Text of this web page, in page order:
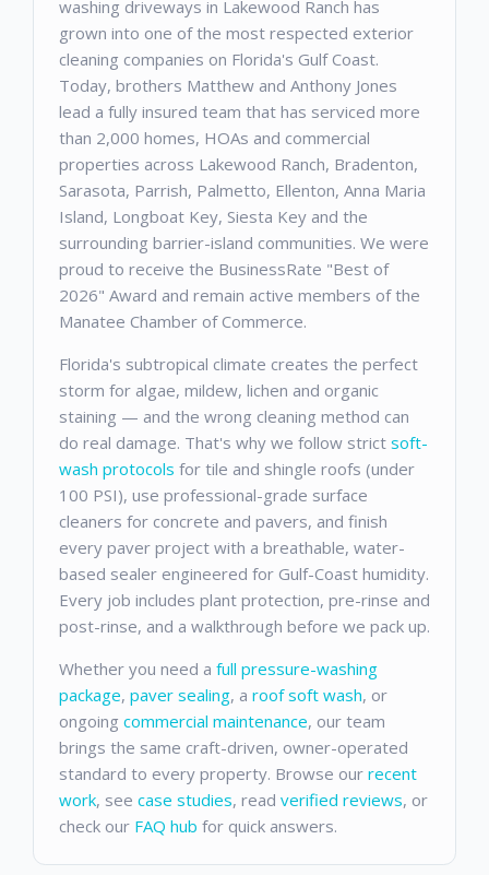
washing driveways in Lakewood Ranch has
grown into one of the most respected exterior
cleaning companies on Florida's Gulf Coast.
Today, brothers Matthew and Anthony Jones
lead a fully insured team that has serviced more
than 2,000 homes, HOAs and commercial
properties across Lakewood Ranch, Bradenton,
Sarasota, Parrish, Palmetto, Ellenton, Anna Maria
Island, Longboat Key, Siesta Key and the
surrounding barrier-island communities. We were
proud to receive the BusinessRate "Best of
2026" Award and remain active members of the
Manatee Chamber of Commerce.
Florida's subtropical climate creates the perfect
storm for algae, mildew, lichen and organic
staining — and the wrong cleaning method can
do real damage. That's why we follow strict soft-
wash protocols for tile and shingle roofs (under
100 PSI), use professional-grade surface
cleaners for concrete and pavers, and finish
every paver project with a breathable, water-
based sealer engineered for Gulf-Coast humidity.
Every job includes plant protection, pre-rinse and
post-rinse, and a walkthrough before we pack up.
Whether you need a full pressure-washing
package, paver sealing, a roof soft wash, or
ongoing commercial maintenance, our team
brings the same craft-driven, owner-operated
standard to every property. Browse our recent
work, see case studies, read verified reviews, or
check our FAQ hub for quick answers.